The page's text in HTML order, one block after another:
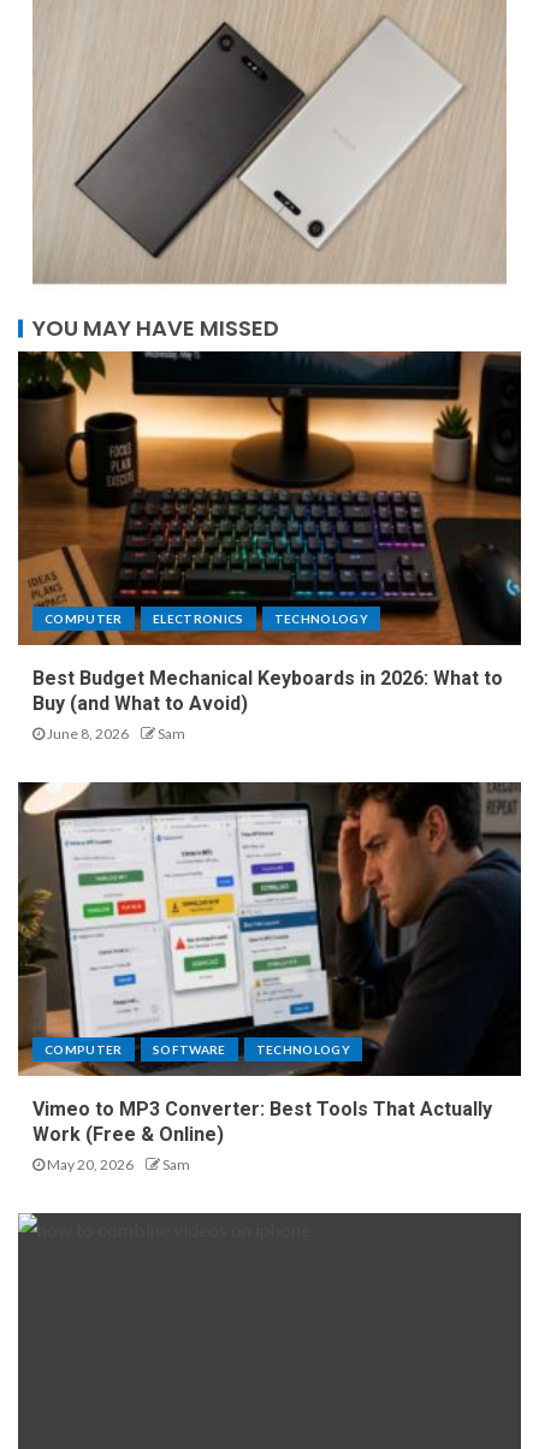
YOU MAY HAVE MISSED
COMPUTER ELECTRONICS TECHNOLOGY
Best Budget Mechanical Keyboards in 2026: What to
Buy (and What to Avoid)
June 8, 2026 Sam
COMPUTER SOFTWARE TECHNOLOGY
Vimeo to MP3 Converter: Best Tools That Actually
Work (Free & Online)
May 20, 2026 Sam